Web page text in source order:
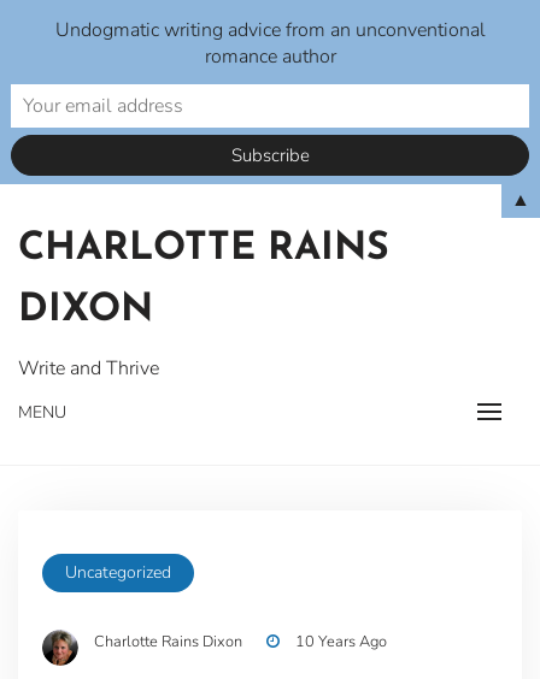
content
CHARLOTTE RAINS
DIXON
Write and Thrive
MENU
Uncategorized
Charlotte Rains Dixon 10 Years Ago
Undogmatic writing advice from an unconventional
romance author
▲